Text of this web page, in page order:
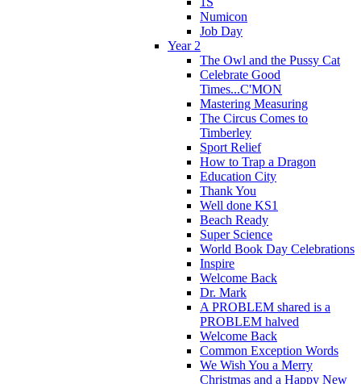
Numicon
Job Day
Year 2
The Owl and the Pussy Cat
Celebrate Good
Times...C'MON
Mastering Measuring
The Circus Comes to
Timberley
Sport Relief
How to Trap a Dragon
Education City
Thank You
Well done KS1
Beach Ready
Super Science
World Book Day Celebrations
Inspire
Welcome Back
Dr. Mark
A PROBLEM shared is a
PROBLEM halved
Welcome Back
Common Exception Words
We Wish You a Merry
Christmas and a Happy New